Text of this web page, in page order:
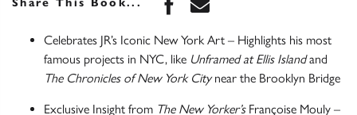
Share This Book...
Celebrates JR’s Iconic New York Art – Highlights his most
famous projects in NYC, like Unframed at Ellis Islandand
The Chronicles of New York Citynear the Brooklyn Bridge
Exclusive Insight from The New Yorker’s Françoise Mouly –